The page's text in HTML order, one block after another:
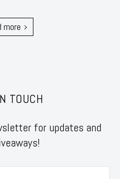
more
TOUCH
for updates and